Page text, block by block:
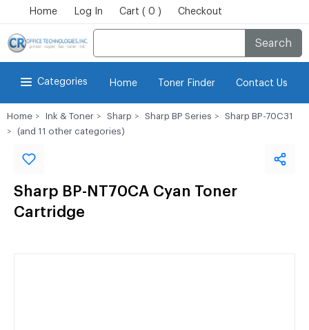
Home Log In Cart ( 0 ) Checkout
Search
Categories Home Toner Finder Contact Us
Home Ink & Toner Sharp Sharp BP Series
Sharp BP-70C31
(and 11 other categories)
Sharp BP-NT70CA Cyan Toner
Cartridge